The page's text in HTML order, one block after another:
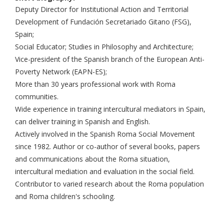
Deputy Director for Institutional Action and Territorial
Development of Fundación Secretariado Gitano (FSG),
Spain;
Social Educator; Studies in Philosophy and Architecture;
Vice-president of the Spanish branch of the European Anti-
Poverty Network (EAPN-ES);
More than 30 years professional work with Roma
communities.
Wide experience in training intercultural mediators in Spain,
can deliver training in Spanish and English.
Actively involved in the Spanish Roma Social Movement
since 1982. Author or co-author of several books, papers
and communications about the Roma situation,
intercultural mediation and evaluation in the social field.
Contributor to varied research about the Roma population
and Roma children's schooling.